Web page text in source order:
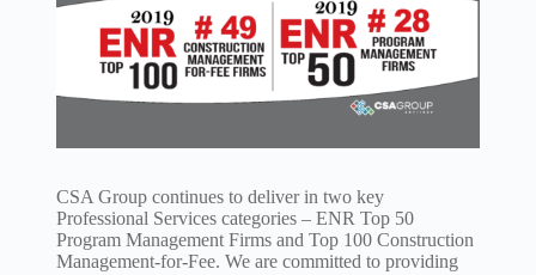
CSA Group continues to deliver in two key
Professional Services categories – ENR Top 50
Program Management Firms and Top 100 Construction
Management-for-Fee. We are committed to providing